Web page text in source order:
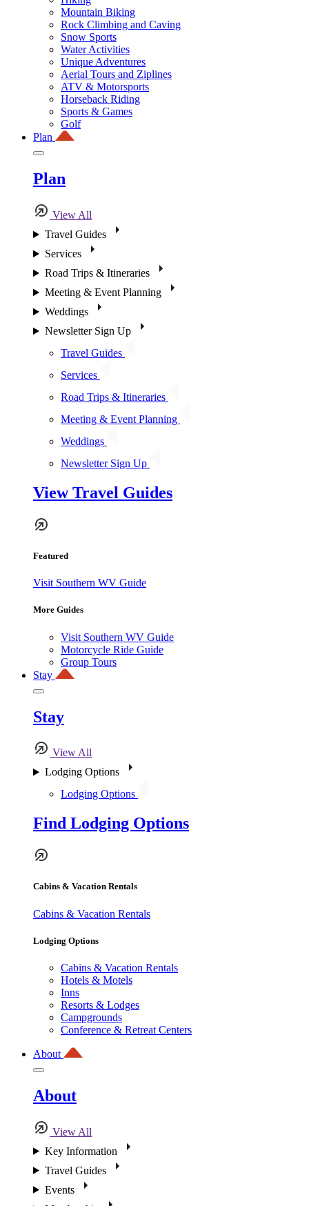
Mountain Biking
Rock Climbing and Caving
Snow Sports
Water Activities
Unique Adventures
Aerial Tours and Ziplines
ATV & Motorsports
Horseback Riding
Sports & Games
Golf
Plan
Plan
View All
Travel Guides
Services
Road Trips & Itineraries
Meeting & Event Planning
Weddings
Newsletter Sign Up
Travel Guides
Services
Road Trips & Itineraries
Meeting & Event Planning
Weddings
Newsletter Sign Up
View Travel Guides
Featured
Visit Southern WV Guide
More Guides
Visit Southern WV Guide
Motorcycle Ride Guide
Group Tours
Stay
Stay
View All
Lodging Options
Lodging Options
Find Lodging Options
Cabins & Vacation Rentals
Cabins & Vacation Rentals
Lodging Options
Cabins & Vacation Rentals
Hotels & Motels
Inns
Resorts & Lodges
Campgrounds
Conference & Retreat Centers
About
About
View All
Key Information
Travel Guides
Events